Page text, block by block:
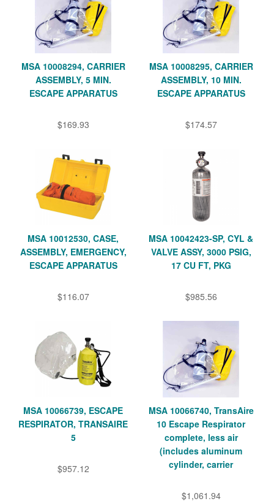
MSA 10008294, CARRIER
ASSEMBLY, 5 MIN.
ESCAPE APPARATUS
$169.93
MSA 10008295, CARRIER
ASSEMBLY, 10 MIN.
ESCAPE APPARATUS
$174.57
MSA 10012530, CASE,
ASSEMBLY, EMERGENCY,
ESCAPE APPARATUS
$116.07
MSA 10042423-SP, CYL &
VALVE ASSY, 3000 PSIG,
17 CU FT, PKG
$985.56
MSA 10066739, ESCAPE
RESPIRATOR, TRANSAIRE
5
$957.12
MSA 10066740, TransAire
10 Escape Respirator
complete, less air
(includes aluminum
cylinder, carrier
$1,061.94